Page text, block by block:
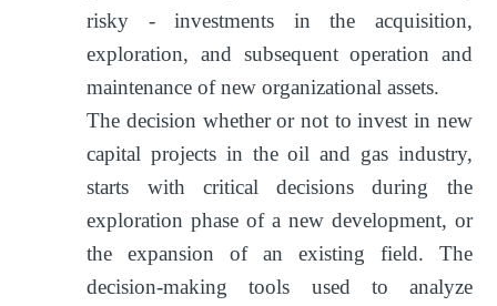
risky - investments in the acquisition,
exploration, and subsequent operation and
maintenance of new organizational assets.
The decision whether or not to invest in new
capital projects in the oil and gas industry,
starts with critical decisions during the
exploration phase of a new development, or
the expansion of an existing field. The
decision-making tools used to analyze